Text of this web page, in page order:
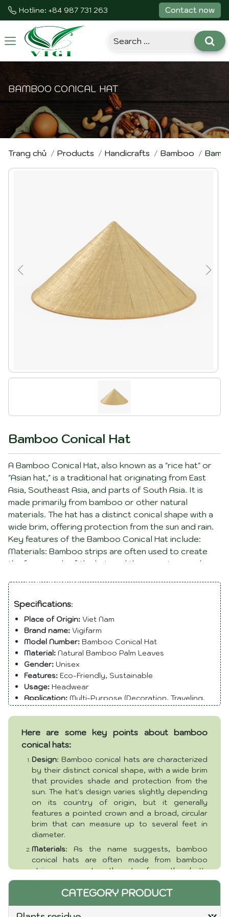
Hotline: +84 987 731 263 Contact now
Toggle
navigation
BAMBOO CONICAL HAT
CATEGORY PRODUCT
Trang chủ Products Handicrafts Bamboo
Bamboo Conical Hat
A Bamboo Conical Hat, also known as a "rice hat" or
"Asian hat," is a traditional hat originating from East
Asia, Southeast Asia, and parts of South Asia. It is
made primarily from bamboo or other natural
materials. The hat has a distinct conical shape with a
wide brim, offering protection from the sun and rain.
Key features of the Bamboo Conical Hat include:
Materials: Bamboo strips are often used to create
the framework of the hat, and the covering may be
natural materials. Shape: The hat has a conical or
pointed shape, with the top resembling a rounded
cone. The wide brim provides shade and protection.
Use: It is commonly worn by people working
outdoors, such as farmers and laborers, to shield
them from the sun. It is also a traditional hat worn in
various cultural and ceremonial contexts. Cultural
Significance: The Bamboo Conical Hat is not only a
practical item but also holds cultural significance in
many Asian societies, often being associated with
are lightweight, breathable, and efficient in providing
shade, making them well-suited for hot and sunny
climates. Their iconic design has made them a symbol
of Asian culture and traditional craftsmanship.
Description
Specifications:
Place of Origin:Viet Nam
Brand name:Vigifarm
Model Number:Bamboo Conical Hat
Material: Natural Bamboo Palm Leaves
Gender:Unisex
Features:Eco-Friendly, Sustainable
Usage: Headwear
Application:Multi-Purpose (Decoration, Traveling,
Color:Natural
Season:All seasons
Package
: Pieces or customer requirement
Packaging and delivery:
Ho Chi Minh Port
Lead time (days):
5 - 20 days (to be negotiated)
Here are some key points about bamboo
conical hats:
Design: Bamboo conical hats are characterized
by their distinct conical shape, with a wide brim
that provides shade and protection from the
sun. The hat's design varies slightly depending
on its country of origin, but it generally
features a pointed crown and a broad, circular
brim that can measure up to several feet in
diameter.
Materials: As the name suggests, bamboo
conical hats are often made from bamboo
strips woven together to form the hat's
structure. Bamboo is lightweight, flexible, and
readily available in many Asian regions, making
addition to bamboo, other natural materials like